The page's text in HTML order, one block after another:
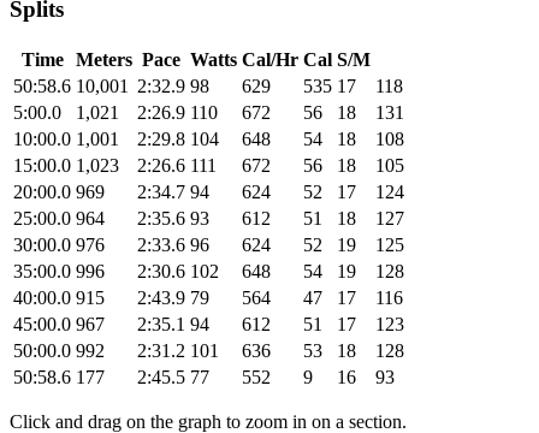
Splits
Time Meters Pace Watts Cal/Hr Cal S/M
50:58.6 10,001 2:32.9 98 629 535 17
118
5:00.0
1,021 2:26.9 110 672 56 18
131
10:00.0 1,001 2:29.8 104 648 54 18
108
15:00.0 1,023 2:26.6 111 672 56 18
105
20:00.0 969 2:34.7 94 624 52 17
124
25:00.0 964 2:35.6 93 612 51 18
127
30:00.0 976 2:33.6 96 624 52 19
125
35:00.0 996 2:30.6 102 648 54 19
128
40:00.0 915 2:43.9 79 564 47 17
116
45:00.0 967 2:35.1 94 612 51 17
123
50:00.0 992 2:31.2 101 636 53 18
128
50:58.6 177 2:45.5 77 552 9 16 93
Click and drag on the graph to zoom in on a section.